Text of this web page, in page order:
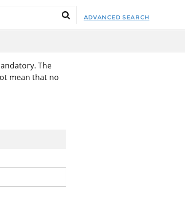
ADVANCED SEARCH
The
mean that no